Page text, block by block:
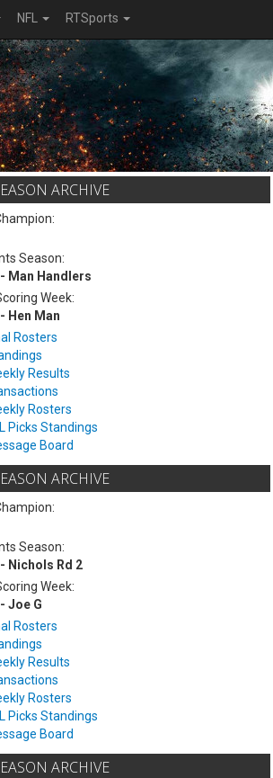
NFL RTSports
ARCHIVE
Season:
Man Handlers
Week:
Hen Man
Rosters
Results
Rosters
Picks Standings
Board
ARCHIVE
Season:
Nichols Rd 2
Week:
Joe G
Rosters
Results
Rosters
Picks Standings
Board
ARCHIVE